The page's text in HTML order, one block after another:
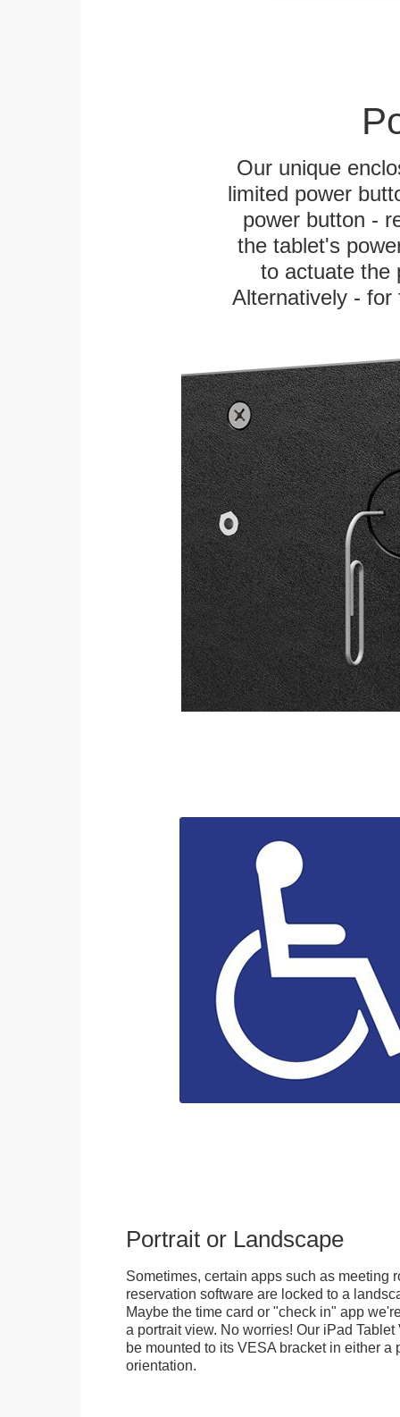
Our unique
limited power
power button -
the tablet's
to actuate the
Alternatively -
Portrait or Landscape
Sometimes, certain apps such as meeting
reservation software are locked to a
Maybe the time card or "check in" app
a portrait view. No worries! Our iPad
be mounted to its VESA bracket in either a
orientation.